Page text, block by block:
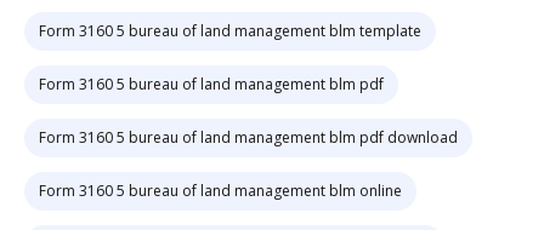
Form 3160 5 bureau of land management blm template
Form 3160 5 bureau of land management blm pdf
Form 3160 5 bureau of land management blm pdf download
Form 3160 5 bureau of land management blm online